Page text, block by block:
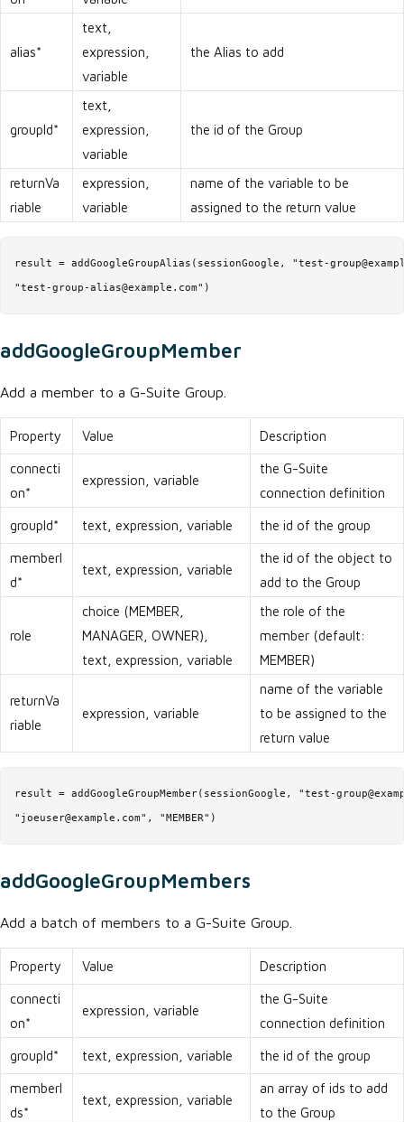
alias*
text,
expression,
variable
the Alias to add
groupId*
text,
expression,
variable
the id of the Group
returnVa
riable
expression,
variable
name of the variable to be
assigned to the return value
result = addGoogleGroupAlias(sessionGoogle, "test-
"test-group-alias@example.com")
addGoogleGroupMember
Add a member to a G-Suite Group.
Property Value Description
connecti
on*
expression, variable
the G-Suite
connection definition
groupId* text, expression, variable the id of the group
memberI
d*
text, expression, variable
the id of the object to
add to the Group
role
choice (MEMBER,
MANAGER, OWNER),
text, expression, variable
the role of the
member (default:
MEMBER)
returnVa
riable
expression, variable
name of the variable
to be assigned to the
return value
result = addGoogleGroupMember(sessionGoogle, "test-
"joeuser@example.com", "MEMBER")
addGoogleGroupMembers
Add a batch of members to a G-Suite Group.
Property Value Description
connecti
on*
expression, variable
the G-Suite
connection definition
groupId* text, expression, variable the id of the group
memberI
ds*
text, expression, variable
an array of ids to add
to the Group